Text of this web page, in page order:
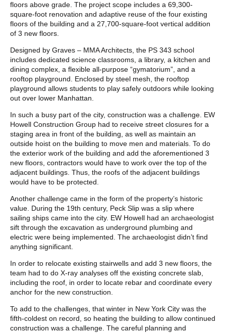
floors above grade. The project scope includes a 69,300-
square-foot renovation and adaptive reuse of the four existing
floors of the building and a 27,700-square-foot vertical addition
of 3 new floors.
Designed by Graves – MMA Architects, the PS 343 school
includes dedicated science classrooms, a library, a kitchen and
dining complex, a flexible all-purpose “gymatorium”, and a
rooftop playground. Enclosed by steel mesh, the rooftop
playground allows students to play safely outdoors while looking
out over lower Manhattan.
In such a busy part of the city, construction was a challenge. EW
Howell Construction Group had to receive street closures for a
staging area in front of the building, as well as maintain an
outside hoist on the building to move men and materials. To do
the exterior work of the building and add the aforementioned 3
new floors, contractors would have to work over the top of the
adjacent buildings. Thus, the roofs of the adjacent buildings
would have to be protected.
Another challenge came in the form of the property’s historic
value. During the 19th century, Peck Slip was a slip where
sailing ships came into the city. EW Howell had an archaeologist
sift through the excavation as underground plumbing and
electric were being implemented. The archaeologist didn’t find
anything significant.
In order to relocate existing stairwells and add 3 new floors, the
team had to do X-ray analyses off the existing concrete slab,
including the roof, in order to locate rebar and coordinate every
anchor for the new construction.
To add to the challenges, that winter in New York City was the
fifth-coldest on record, so heating the building to allow continued
construction was a challenge. The careful planning and